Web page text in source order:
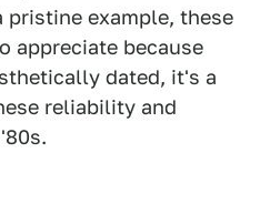
example, these
appreciate because
dated, it's a
reliability and